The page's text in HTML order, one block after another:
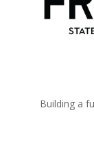
Building a